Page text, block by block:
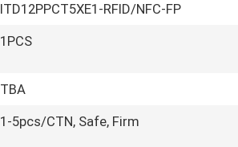
ITD12PPCT5XE1-RFID/NFC-FP
1PCS
TBA
1-5pcs/CTN, Safe, Firm